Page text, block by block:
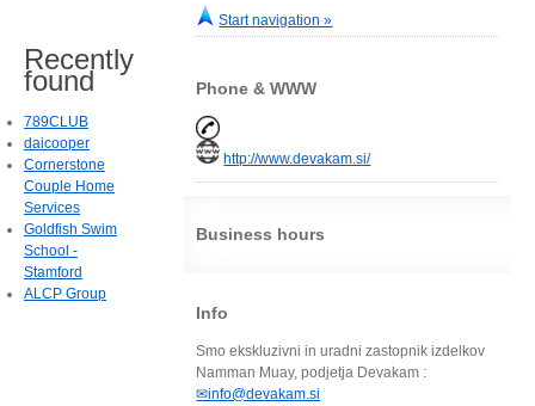
Start navigation »
Phone & WWW
http://www.devakam.si/
Business hours
Info
Smo ekskluzivni in uradni zastopnik izdelkov
Namman Muay, podjetja Devakam :
✉info@devakam.si
Recently
found
789CLUB
daicooper
Cornerstone
Couple Home
Services
Goldfish Swim
School -
Stamford
ALCP Group